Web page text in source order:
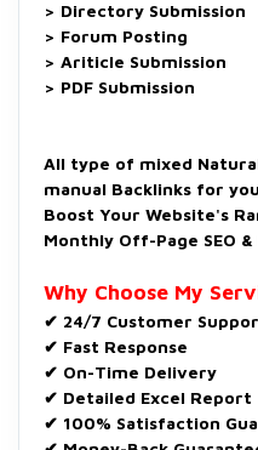
> Directory Submission
> Forum Posting
> Ariticle Submission
> PDF Submission
All type of mixed
manual Backlinks for
Boost Your Website's
Monthly Off-Page SEO
Why Choose My
✔ 24/7 Customer
✔ Fast Response
✔ On-Time Delivery
✔ Detailed Excel Report
✔ 100% Satisfaction